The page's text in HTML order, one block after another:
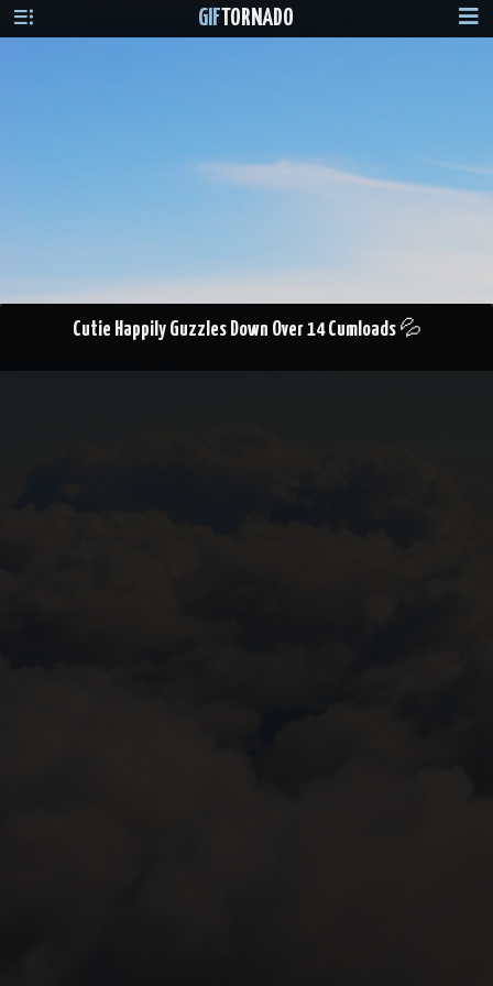
GIF TORNADO
Cutie Happily Guzzles Down Over 14 Cumloads 💦